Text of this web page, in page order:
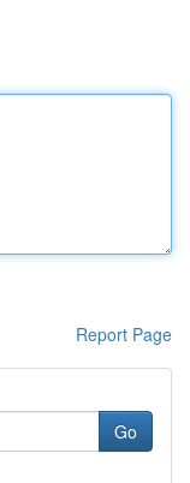
Report Page
Go